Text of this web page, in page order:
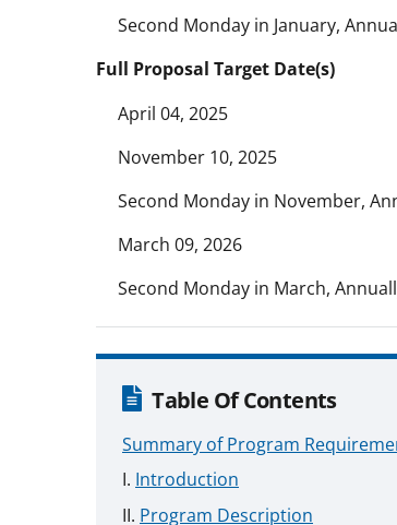
Second Monday in January,
Full Proposal Target Date(s)
April 04, 2025
November 10, 2025
Second Monday in November,
March 09, 2026
Second Monday in March,
Table Of Contents
Summary of Program
Introduction
Program Description